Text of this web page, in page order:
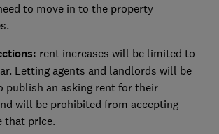
to move in to the property
rent increases will be limited to
Letting agents and landlords will be
publish an asking rent for their
will be prohibited from accepting
that price.